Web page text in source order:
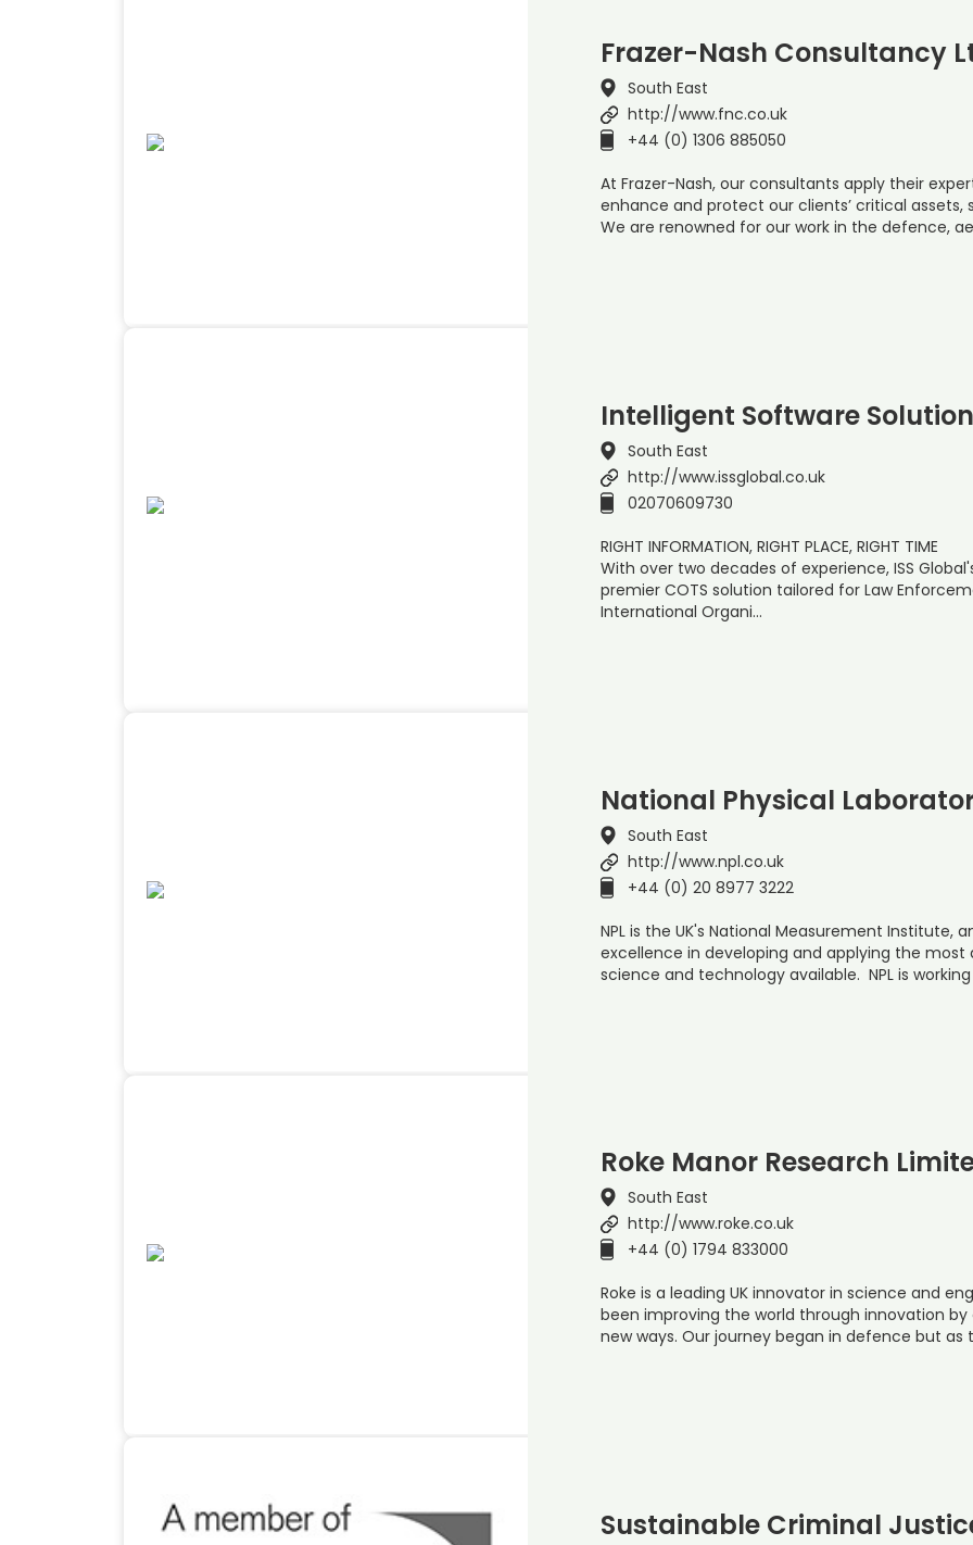
Frazer-Nash Consultancy
South East
http://www.fnc.co.uk
+44 (0) 1306 885050
At Frazer-Nash, our consultants apply their
enhance and protect our clients’ critical assets,
We are renowned for our work in the defence,
Intelligent Software
South East
http://www.issglobal.co.uk
02070609730
RIGHT INFORMATION, RIGHT PLACE, RIGHT TIME
With over two decades of experience, ISS
premier COTS solution tailored for Law
International Organi…
National Physical
South East
http://www.npl.co.uk
+44 (0) 20 8977 3222
NPL is the UK's National Measurement Institute,
excellence in developing and applying the
science and technology available. NPL is
Roke Manor Research
South East
http://www.roke.co.uk
+44 (0) 1794 833000
Roke is a leading UK innovator in science and
been improving the world through innovation
new ways. Our journey began in defence but as
Sustainable Criminal